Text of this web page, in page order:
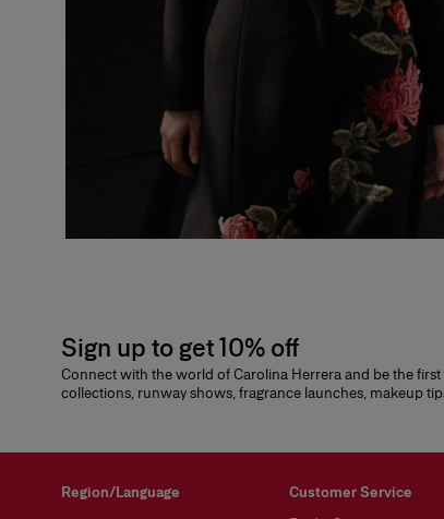
Sign up to get 10% off
Connect with the world of Carolina Herrera and be the
collections, runway shows, fragrance launches, makeup
Region/Language
Customer Service